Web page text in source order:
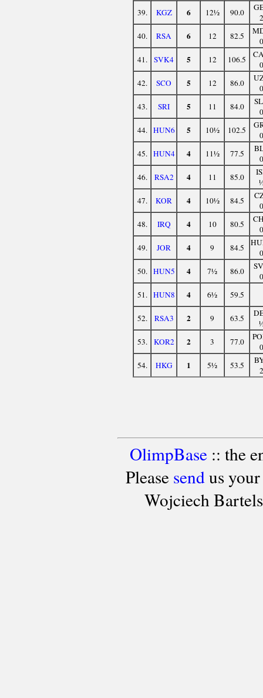
39.
KGZ 6 12½ 90.0
2
40.
RSA 6 12 82.5
0
41.
SVK4 5 12 106.5
0
42.
SCO 5 12 86.0
0
43.
SRI 5 11 84.0
0
44. HUN6 5 10½ 102.5
0
45. HUN4 4 11½ 77.5
0
46.
RSA2 4 11 85.0
47.
KOR 4 10½ 84.5
0
48.
IRQ 4 10 80.5
0
49.
JOR 4 9 84.5
0
50. HUN5 4 7½ 86.0
0
51. HUN8 4 6½ 59.5
52. RSA3 2 9 63.5
53.
KOR2 2 3 77.0
0
54.
HKG 1 5½ 53.5
2
OlimpBase:: the
Please sendus your
Wojciech